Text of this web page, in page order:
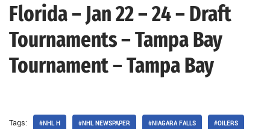
Florida – Jan 22 – 24 – Draft
Tournaments – Tampa Bay
Tournament – Tampa Bay
Tags: #NHL H #NHL NEWSPAPER #NIAGARA FALLS #OILERS